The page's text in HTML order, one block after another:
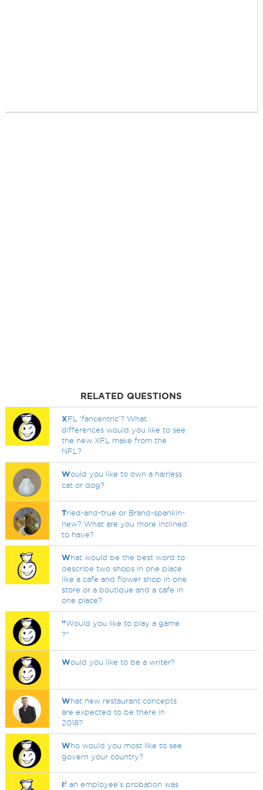
RELATED QUESTIONS
XFL 'fancentric'? What
differences would you like to see
the new XFL make from the
NFL?
Would you like to own a hairless
cat or dog?
Tried-and-true or Brand-spankin-
new? What are you more inclined
to have?
What would be the best word to
describe two shops in one place
like a cafe and flower shop in one
store or a boutique and a cafe in
one place?
"Would you like to play a game
?"
Would you like to be a writer?
What new restaurant concepts
are expected to be there in
2018?
Who would you most like to see
govern your country?
If an employee's probation was